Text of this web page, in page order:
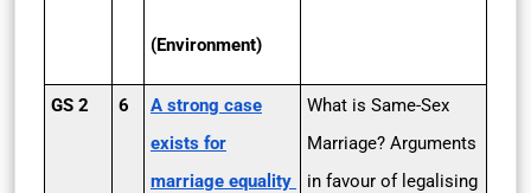
(Environment)
GS 2 6
A strong case
exists for
marriage equality
What is Same-Sex
Marriage? Arguments
in favour of legalising